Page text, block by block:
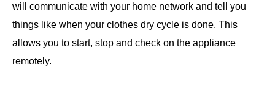
will communicate with your home network and tell you
things like when your clothes dry cycle is done. This
allows you to start, stop and check on the appliance
remotely.